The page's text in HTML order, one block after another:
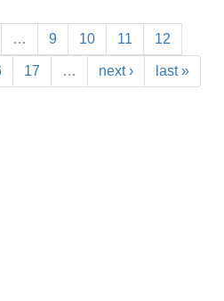
… 9 10 11 12
17 … next › last »